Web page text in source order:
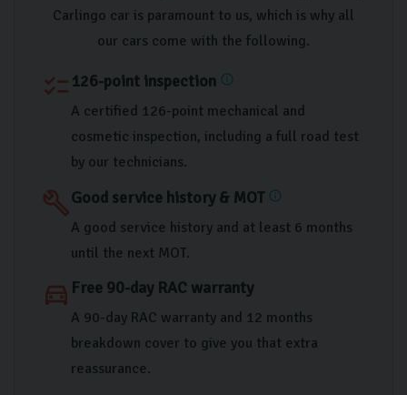
Carlingo car is paramount to us, which is why all
our cars come with the following.
checklist 126-point inspection info
A certified 126-point mechanical and
cosmetic inspection, including a full road test
by our technicians.
buildGood service history & MOT info
A good service history and at least 6 months
until the next MOT.
directions_car Free 90-day RAC warranty
A 90-day RAC warranty and 12 months
breakdown cover to give you that extra
reassurance.